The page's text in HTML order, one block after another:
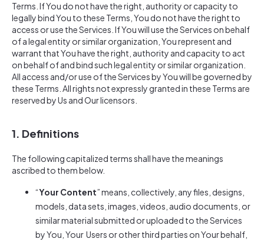
Terms. If You do not have the right, authority or capacity to
legally bind You to these Terms, You do not have the right to
access or use the Services. If You will use the Services on behalf
of a legal entity or similar organization, You represent and
warrant that You have the right, authority and capacity to act
on behalf of and bind such legal entity or similar organization.
All access and/or use of the Services by You will be governed by
these Terms. All rights not expressly granted in these Terms are
reserved by Us and Our licensors.
1. Definitions
The following capitalized terms shall have the meanings
ascribed to them below.
“Your Content” means, collectively, any files, designs,
models, data sets, images, videos, audio documents, or
similar material submitted or uploaded to the Services
by You, Your Users or other third parties on Your behalf,